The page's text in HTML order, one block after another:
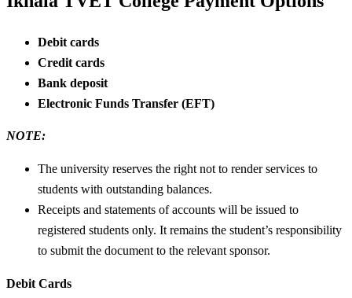
Debit cards
Credit cards
Bank deposit
Electronic Funds Transfer (EFT)
NOTE:
The university reserves the right not to render services to
students with outstanding balances.
Receipts and statements of accounts will be issued to
registered students only. It remains the student’s responsibility
to submit the document to the relevant sponsor.
Debit Cards